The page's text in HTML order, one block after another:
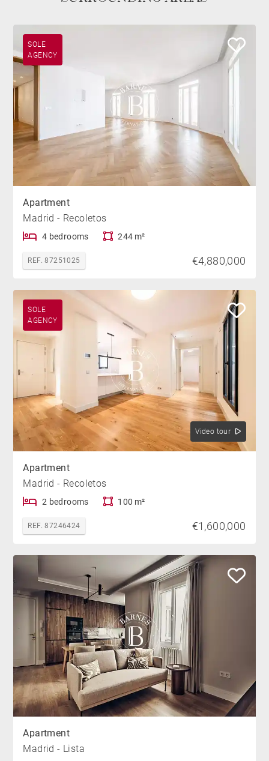
SOLE
AGENCY
Apartment
Madrid - Recoletos
4 bedrooms 244 m²
REF. 87251025 €4,880,000
SOLE
AGENCY
Video tour
Apartment
Madrid - Recoletos
2 bedrooms 100 m²
REF. 87246424 €1,600,000
Apartment
Madrid - Lista